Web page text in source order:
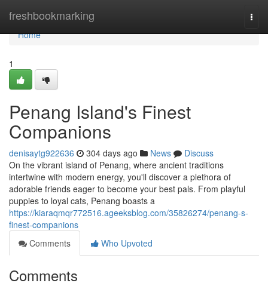
freshbookmarking
Home
Home
1
Penang Island's Finest
Companions
denisaytg922636 304 days ago News
Discuss
On the vibrant island of Penang, where ancient traditions
intertwine with modern energy, you'll discover a plethora of
adorable friends eager to become your best pals. From playful
puppies to loyal cats, Penang boasts a
https://kiaraqmqr772516.ageeksblog.com/35826274/penang-s-
finest-companions
Comments
Who Upvoted
Comments